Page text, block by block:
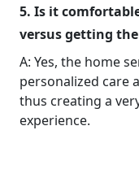
5. Is it
versus getting
A: Yes, the home
personalized care
thus creating a
experience.